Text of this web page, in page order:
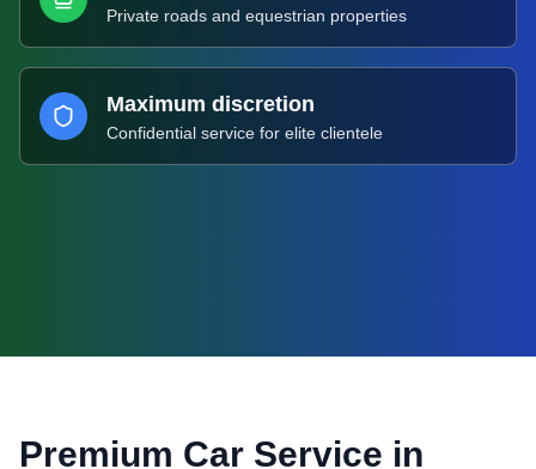
Private roads and equestrian properties
Maximum discretion
Confidential service for elite clientele
Premium Car Service in